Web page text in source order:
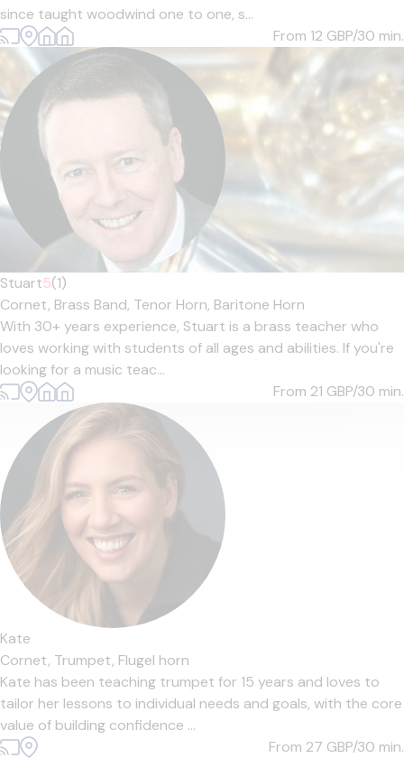
since taught woodwind one to one, s...
From 12 GBP/30 min.
Stuart5(1)
Cornet, Brass Band, Tenor Horn, Baritone Horn
With 30+ years experience, Stuart is a brass teacher who
loves working with students of all ages and abilities. If you're
looking for a music teac...
From 21 GBP/30 min.
Kate
Cornet, Trumpet, Flugel horn
Kate has been teaching trumpet for 15 years and loves to
tailor her lessons to individual needs and goals, with the core
value of building confidence ...
From 27 GBP/30 min.